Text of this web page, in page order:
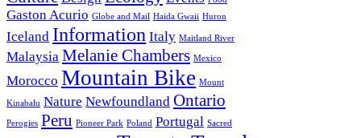
Gaston Acurio Globe and Mail Haida Gwaii Huron
Iceland Information Italy Maitland River
Malaysia Melanie Chambers Mexico
Morocco Mountain Bike Mount
Kinabalu Nature Newfoundland Ontario
Perogies Peru Pioneer Park Poland Portugal Sacred